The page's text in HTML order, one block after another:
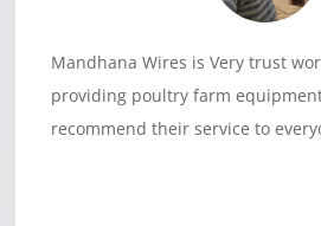
Mandhana Wires is Very trust
providing poultry farm
recommend their service to